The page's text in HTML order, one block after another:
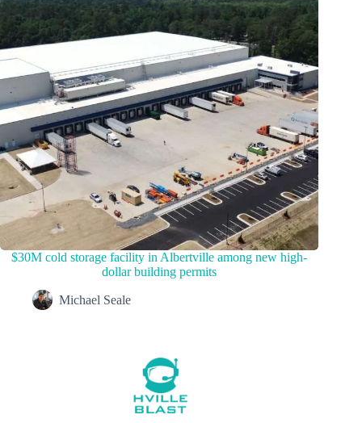
$30M cold storage facility in Albertville among new high-
dollar building permits
Michael Seale